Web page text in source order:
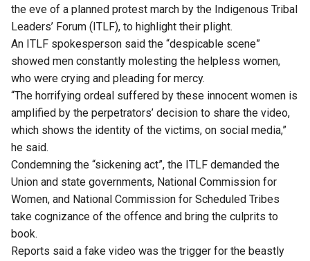
the eve of a planned protest march by the Indigenous Tribal
Leaders’ Forum (ITLF), to highlight their plight.
An ITLF spokesperson said the “despicable scene”
showed men constantly molesting the helpless women,
who were crying and pleading for mercy.
“The horrifying ordeal suffered by these innocent women is
amplified by the perpetrators’ decision to share the video,
which shows the identity of the victims, on social media,”
he said.
Condemning the “sickening act”, the ITLF demanded the
Union and state governments, National Commission for
Women, and National Commission for Scheduled Tribes
take cognizance of the offence and bring the culprits to
book.
Reports said a fake video was the trigger for the beastly